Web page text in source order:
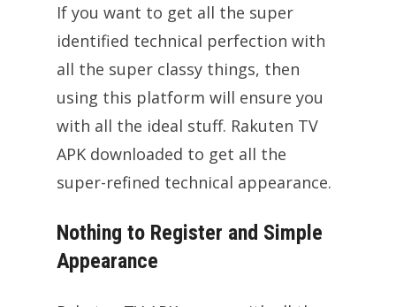
If you want to get all the super
identified technical perfection with
all the super classy things, then
using this platform will ensure you
with all the ideal stuff. Rakuten TV
APK downloaded to get all the
super-refined technical appearance.
Nothing to Register and Simple
Appearance